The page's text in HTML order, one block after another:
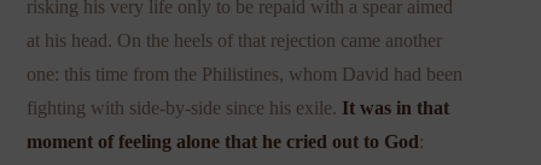
risking his very life only to be repaid with a spear aimed
at his head. On the heels of that rejection came another
one: this time from the Philistines, whom David had been
fighting with side-by-side since his exile. It was in that
moment of feeling alone that he cried out to God: